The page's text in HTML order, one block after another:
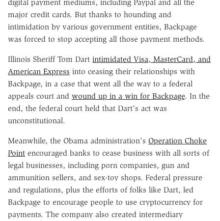
digital payment mediums, including Paypal and all the
major credit cards. But thanks to hounding and
intimidation by various government entities, Backpage
was forced to stop accepting all those payment methods.
Illinois Sheriff Tom Dart intimidated Visa, MasterCard, and
American Express into ceasing their relationships with
Backpage, in a case that went all the way to a federal
appeals court and wound up in a win for Backpage. In the
end, the federal court held that Dart's act was
unconstitutional.
Meanwhile, the Obama administration's Operation Choke
Point encouraged banks to cease business with all sorts of
legal businesses, including porn companies, gun and
ammunition sellers, and sex-toy shops. Federal pressure
and regulations, plus the efforts of folks like Dart, led
Backpage to encourage people to use cryptocurrency for
payments. The company also created intermediary